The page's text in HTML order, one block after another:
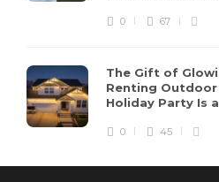
0 67
The Gift of
Renting
Holiday Party Is
0 45